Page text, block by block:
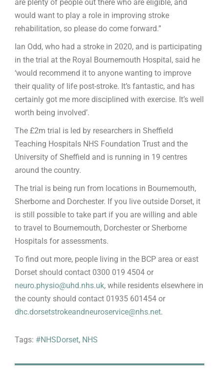
are plenty of people out there who are eligible, and
would want to play a role in improving stroke
rehabilitation, so please do come forward.”
Ian Odd, who had a stroke in 2020, and is participating
in the trial at the Royal Bournemouth Hospital, said he
‘would recommend it to anyone wanting to improve
their quality of life post-stroke. It’s fantastic, and has
certainly got me more disciplined with exercise. It’s well
worth being involved’.
The £2m trial is led by researchers in Sheffield
Teaching Hospitals NHS Foundation Trust and the
University of Sheffield and is running in 19 centres
around the country.
The trial is being run from locations in Bournemouth,
Sherborne and Dorchester. If you live outside Dorset, it
is still possible to take part if you are willing and able
to travel to Bournemouth, Dorchester or Sherborne
Hospitals for assessments.
To find out more, people living in the BCP area or east
Dorset should contact 0300 019 4504 or
neuro.physio@uhd.nhs.uk, while residents elsewhere in
the county should contact 01935 601454 or
dhc.dorsetstrokeandneuroservice@nhs.net.
Tags: #NHSDorset, NHS